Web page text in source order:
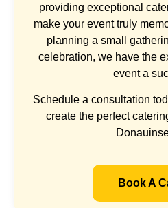
providing exceptional
make your event truly
planning a small
celebration, we have the
event a
Schedule a consultation
create the perfect
Book A